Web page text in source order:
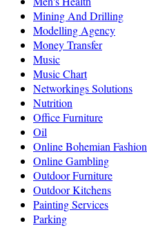
Mining And Drilling
Modelling Agency
Money Transfer
Music
Music Chart
Networkings Solutions
Nutrition
Office Furniture
Oil
Online Bohemian Fashion
Online Gambling
Outdoor Furniture
Outdoor Kitchens
Painting Services
Parking